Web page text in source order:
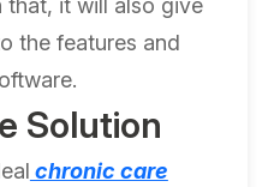
the features and
Solution
chronic care